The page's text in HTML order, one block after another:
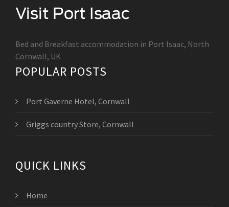
Bed and Breakfast accommodation in Port Isaac, North
Cornwall, UK
POPULAR POSTS
Port Gaverne Hotel, Cornwall
Griggs country Store, Cornwall
QUICK LINKS
Home